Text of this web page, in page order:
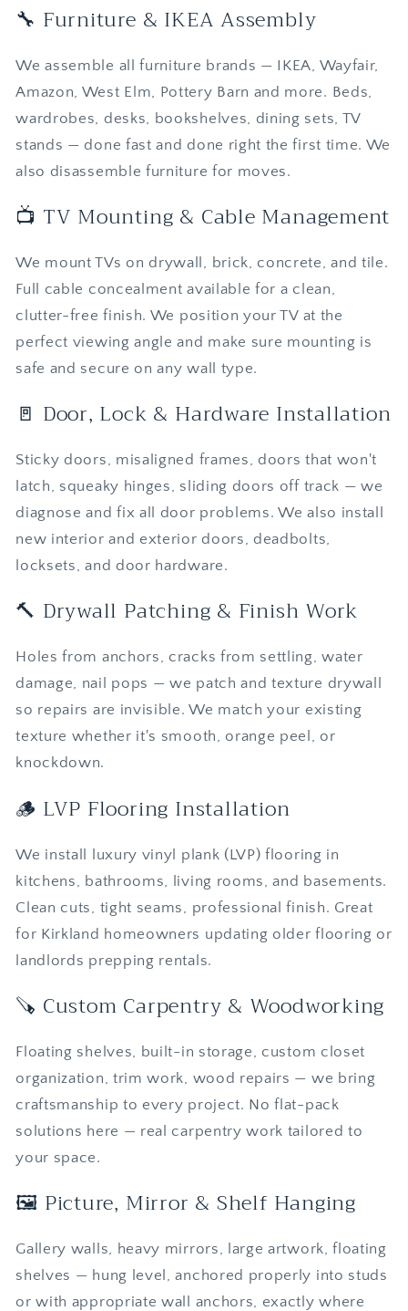
🔧 Furniture & IKEA Assembly
We assemble all furniture brands — IKEA, Wayfair,
Amazon, West Elm, Pottery Barn and more. Beds,
wardrobes, desks, bookshelves, dining sets, TV
stands — done fast and done right the first time. We
also disassemble furniture for moves.
📺 TV Mounting & Cable Management
We mount TVs on drywall, brick, concrete, and tile.
Full cable concealment available for a clean,
clutter-free finish. We position your TV at the
perfect viewing angle and make sure mounting is
safe and secure on any wall type.
🚪 Door, Lock & Hardware Installation
Sticky doors, misaligned frames, doors that won't
latch, squeaky hinges, sliding doors off track — we
diagnose and fix all door problems. We also install
new interior and exterior doors, deadbolts,
locksets, and door hardware.
🔨 Drywall Patching & Finish Work
Holes from anchors, cracks from settling, water
damage, nail pops — we patch and texture drywall
so repairs are invisible. We match your existing
texture whether it's smooth, orange peel, or
knockdown.
🪵 LVP Flooring Installation
We install luxury vinyl plank (LVP) flooring in
kitchens, bathrooms, living rooms, and basements.
Clean cuts, tight seams, professional finish. Great
for Kirkland homeowners updating older flooring or
landlords prepping rentals.
🪚 Custom Carpentry & Woodworking
Floating shelves, built-in storage, custom closet
organization, trim work, wood repairs — we bring
craftsmanship to every project. No flat-pack
solutions here — real carpentry work tailored to
your space.
🖼️ Picture, Mirror & Shelf Hanging
Gallery walls, heavy mirrors, large artwork, floating
shelves — hung level, anchored properly into studs
or with appropriate wall anchors, exactly where